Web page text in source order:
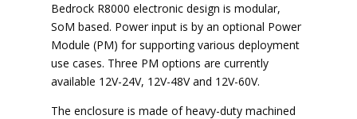
Bedrock R8000 electronic design is modular,
SoM based. Power input is by an optional Power
Module (PM) for supporting various deployment
use cases. Three PM options are currently
available 12V-24V, 12V-48V and 12V-60V.
The enclosure is made of heavy-duty machined